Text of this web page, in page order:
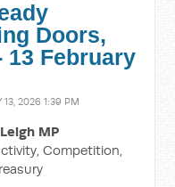
Doors,
13 February
13, 2026 1:39 PM
MP
Competition,